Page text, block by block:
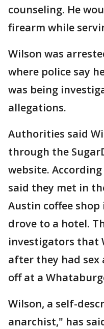
counseling. He
firearm while
Wilson was
where police say
was being
allegations.
Authorities said
through the
website.
said they met in
Austin coffee
drove to a hotel.
investigators that
after they had
off at a
Wilson, a self-
anarchist," has